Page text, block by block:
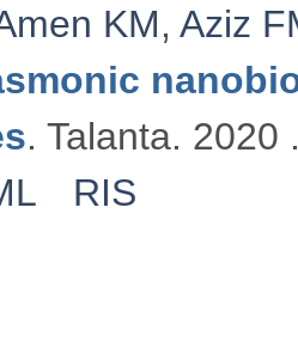
KM, Aziz
. Talanta. 2020
RIS